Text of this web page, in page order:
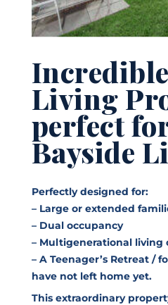
Living
perfect
Bayside
Perfectly designed for:
– Large or extended
– Dual occupancy
– Multigenerational living
– A Teenager’s Retreat /
have not left home yet.
This extraordinary